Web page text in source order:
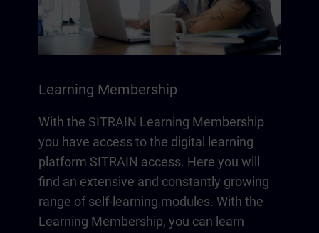
Learning Membership
With the SITRAIN Learning Membership
you have access to the digital learning
platform SITRAIN access. Here you will
find an extensive and constantly growing
range of self-learning modules. With the
Learning Membership, you can learn